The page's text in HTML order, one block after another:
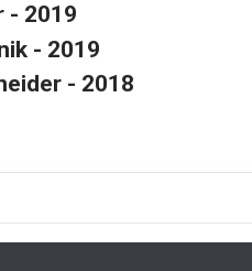
- 2019
- 2019
- 2018